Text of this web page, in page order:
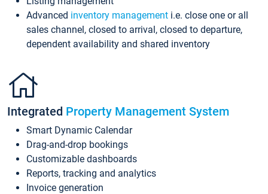
Advanced inventory management i.e. close one or all
sales channel, closed to arrival, closed to departure,
dependent availability and shared inventory
Integrated Property Management System
Smart Dynamic Calendar
Drag-and-drop bookings
Customizable dashboards
Reports, tracking and analytics
Invoice generation